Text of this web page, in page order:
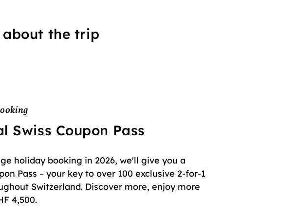
the trip
Swiss Coupon Pass
holiday booking in 2026, we'll give you a
Pass – your key to over 100 exclusive 2-for-1
Switzerland. Discover more, enjoy more
4,500.